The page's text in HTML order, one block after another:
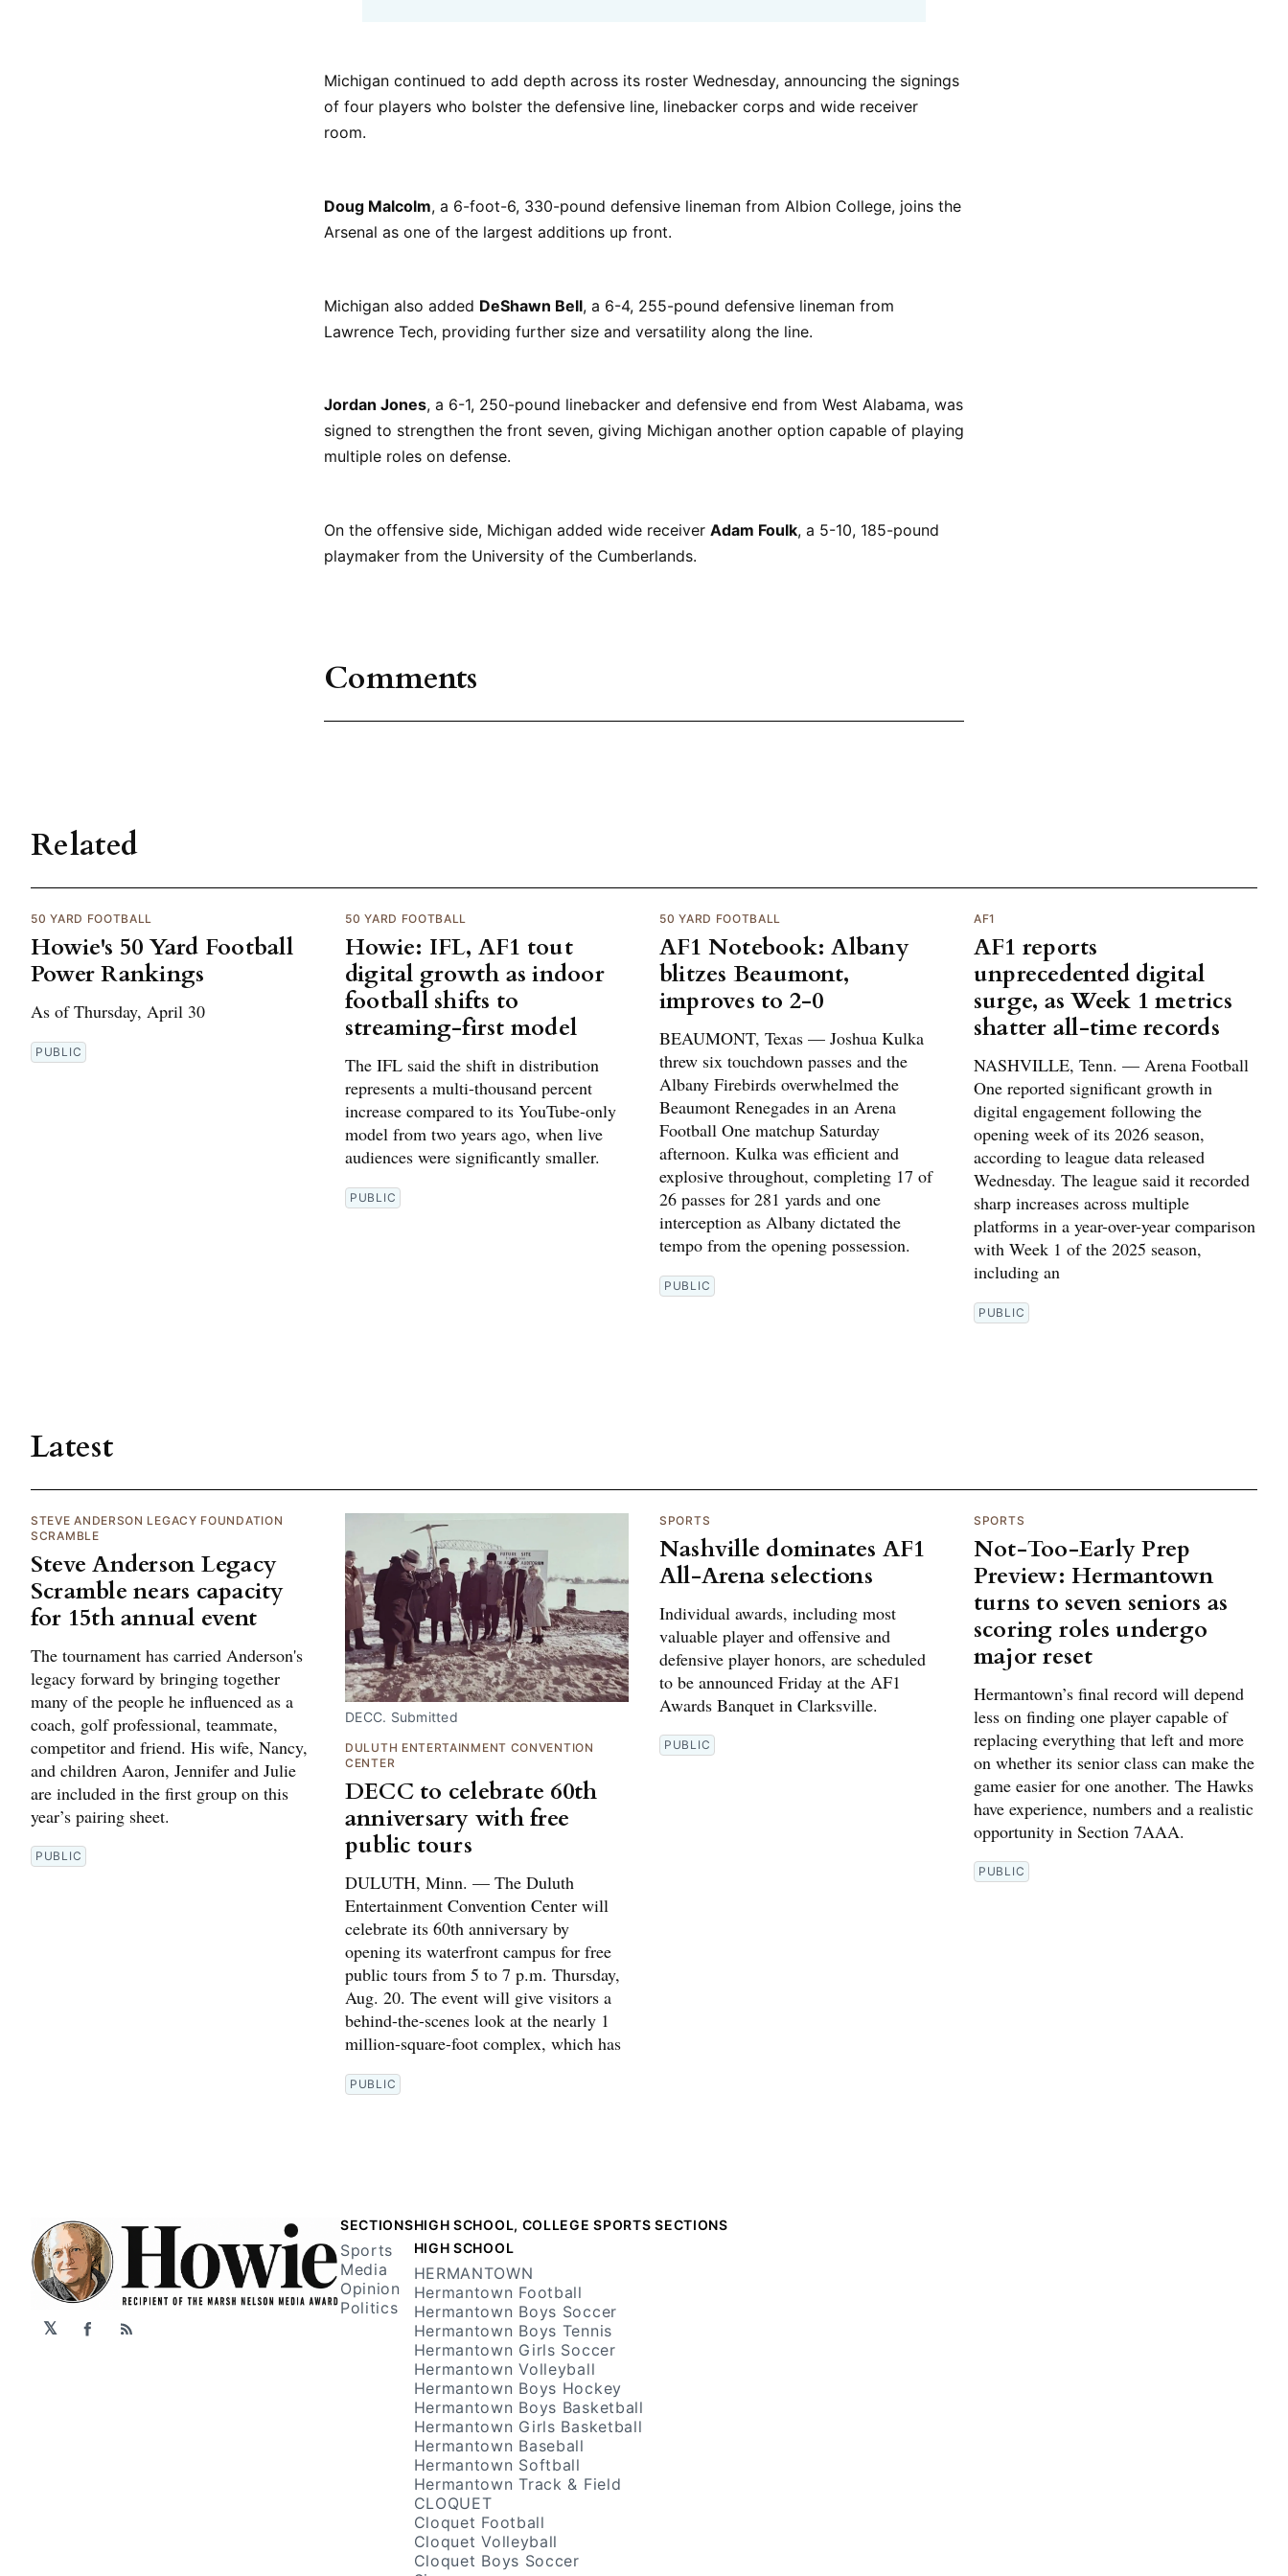
Michigan continued to add depth across its roster Wednesday, announcing the signings
of four players who bolster the defensive line, linebacker corps and wide receiver
room.
Doug Malcolm, a 6-foot-6, 330-pound defensive lineman from Albion College, joins the
Arsenal as one of the largest additions up front.
Michigan also added DeShawn Bell, a 6-4, 255-pound defensive lineman from
Lawrence Tech, providing further size and versatility along the line.
Jordan Jones, a 6-1, 250-pound linebacker and defensive end from West Alabama, was
signed to strengthen the front seven, giving Michigan another option capable of playing
multiple roles on defense.
On the offensive side, Michigan added wide receiver Adam Foulk, a 5-10, 185-pound
playmaker from the University of the Cumberlands.
Comments
Related
50 YARD FOOTBALL
Howie's 50 Yard Football
Power Rankings
As of Thursday, April 30
PUBLIC
50 YARD FOOTBALL
Howie: IFL, AF1 tout
digital growth as indoor
football shifts to
streaming-first model
The IFL said the shift in distribution
represents a multi-thousand percent
increase compared to its YouTube-only
model from two years ago, when live
audiences were significantly smaller.
PUBLIC
50 YARD FOOTBALL
AF1 Notebook: Albany
blitzes Beaumont,
improves to 2-0
BEAUMONT, Texas — Joshua Kulka
threw six touchdown passes and the
Albany Firebirds overwhelmed the
Beaumont Renegades in an Arena
Football One matchup Saturday
afternoon. Kulka was efficient and
explosive throughout, completing 17 of
26 passes for 281 yards and one
interception as Albany dictated the
tempo from the opening possession.
PUBLIC
AF1
AF1 reports
unprecedented digital
surge, as Week 1 metrics
shatter all-time records
NASHVILLE, Tenn. — Arena Football
One reported significant growth in
digital engagement following the
opening week of its 2026 season,
according to league data released
Wednesday. The league said it recorded
sharp increases across multiple
platforms in a year-over-year comparison
with Week 1 of the 2025 season,
including an
PUBLIC
Latest
STEVE ANDERSON LEGACY FOUNDATION
SCRAMBLE
Steve Anderson Legacy
Scramble nears capacity
for 15th annual event
The tournament has carried Anderson's
legacy forward by bringing together
many of the people he influenced as a
coach, golf professional, teammate,
competitor and friend. His wife, Nancy,
and children Aaron, Jennifer and Julie
are included in the first group on this
year’s pairing sheet.
PUBLIC
DECC. Submitted
DULUTH ENTERTAINMENT CONVENTION
CENTER
DECC to celebrate 60th
anniversary with free
public tours
DULUTH, Minn. — The Duluth
Entertainment Convention Center will
celebrate its 60th anniversary by
opening its waterfront campus for free
public tours from 5 to 7 p.m. Thursday,
Aug. 20. The event will give visitors a
behind-the-scenes look at the nearly 1
million-square-foot complex, which has
PUBLIC
SPORTS
Nashville dominates AF1
All-Arena selections
Individual awards, including most
valuable player and offensive and
defensive player honors, are scheduled
to be announced Friday at the AF1
Awards Banquet in Clarksville.
PUBLIC
SPORTS
Not-Too-Early Prep
Preview: Hermantown
turns to seven seniors as
scoring roles undergo
major reset
Hermantown’s final record will depend
less on finding one player capable of
replacing everything that left and more
on whether its senior class can make the
game easier for one another. The Hawks
have experience, numbers and a realistic
opportunity in Section 7AAA.
PUBLIC
𝕏 Facebook
RSS
SECTIONS
Sports
Media
Opinion
Politics
HIGH SCHOOL, COLLEGE SPORTS SECTIONS
HIGH SCHOOL
HERMANTOWN
Hermantown Football
Hermantown Boys Soccer
Hermantown Boys Tennis
Hermantown Girls Soccer
Hermantown Volleyball
Hermantown Boys Hockey
Hermantown Boys Basketball
Hermantown Girls Basketball
Hermantown Baseball
Hermantown Softball
Hermantown Track & Field
CLOQUET
Cloquet Football
Cloquet Volleyball
Cloquet Boys Soccer